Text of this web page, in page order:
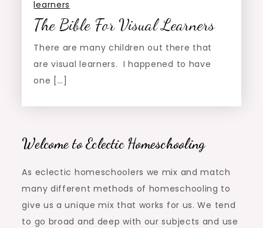
learners
The Bible For Visual Learners
There are many children out there that
are visual learners. I happened to have
one […]
Welcome to Eclectic Homeschooling
As eclectic homeschoolers we mix and match
many different methods of homeschooling to
give us a unique mix that works for us. We tend
to go broad and deep with our subjects and use